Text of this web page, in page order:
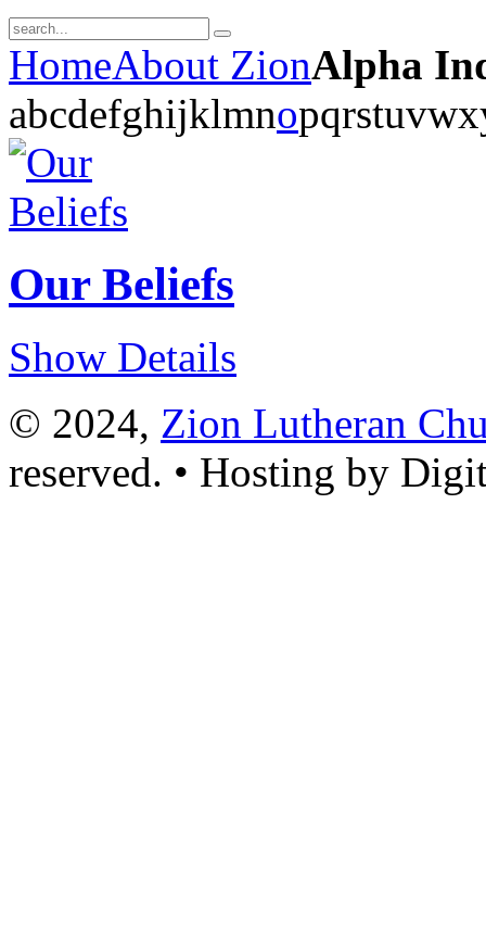
HomeAbout ZionAlpha
abcdefghijklmnopqrstuvwx
Our Beliefs
Show Details
© 2024, Zion Lutheran
reserved. • Hosting by